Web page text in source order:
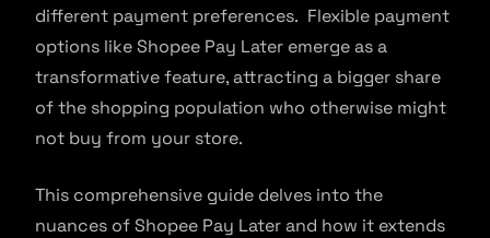
different payment preferences. Flexible payment
options like Shopee Pay Later emerge as a
transformative feature, attracting a bigger share
of the shopping population who otherwise might
not buy from your store.
This comprehensive guide delves into the
nuances of Shopee Pay Later and how it extends